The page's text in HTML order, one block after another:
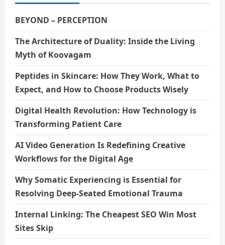
BEYOND – PERCEPTION
The Architecture of Duality: Inside the Living
Myth of Koovagam
Peptides in Skincare: How They Work, What to
Expect, and How to Choose Products Wisely
Digital Health Revolution: How Technology is
Transforming Patient Care
AI Video Generation Is Redefining Creative
Workflows for the Digital Age
Why Somatic Experiencing is Essential for
Resolving Deep-Seated Emotional Trauma
Internal Linking: The Cheapest SEO Win Most
Sites Skip